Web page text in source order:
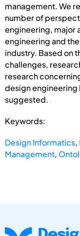
management. We
number of
engineering, major
engineering and
industry. Based on
challenges,
research
design engineering
suggested.
Keywords:
Design Informatics,
Management,